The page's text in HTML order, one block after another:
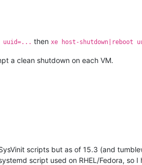
uuid=... then xe host-shutdown|reboot
a clean shutdown on each VM.
scripts but as of 15.3 (and
script used on RHEL/Fedora, so